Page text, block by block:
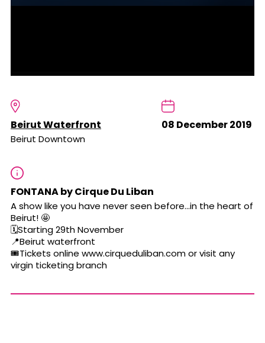
Beirut Waterfront
Beirut Downtown
08 December 2019
FONTANA by Cirque Du Liban
A show like you have never seen before...in the heart of
Beirut! 🤩
🗓Starting 29th November
📍Beirut waterfront
🎟Tickets online www.cirqueduliban.comor visit any
virgin ticketing branch